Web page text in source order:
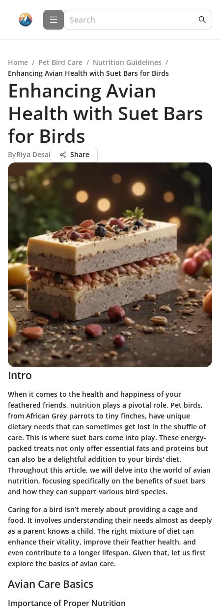
Home / Pet Bird Care / Nutrition Guidelines /
Enhancing Avian Health with Suet Bars for Birds
Enhancing Avian
Health with Suet Bars
for Birds
ByRiya Desai Share
Intro
When it comes to the health and happiness of your
feathered friends, nutrition plays a pivotal role. Pet birds,
from African Grey parrots to tiny finches, have unique
dietary needs that can sometimes get lost in the shuffle of
care. This is where suet bars come into play. These energy-
packed treats not only offer essential fats and proteins but
can also be a delightful addition to your birds' diet.
Throughout this article, we will delve into the world of avian
nutrition, focusing specifically on the benefits of suet bars
and how they can support various bird species.
Caring for a bird isn’t merely about providing a cage and
food. It involves understanding their needs almost as deeply
as a parent knows a child. The right mixture of diet can
enhance their vitality, improve their feather health, and
even contribute to a longer lifespan. Given that, let us first
explore the basics of avian care.
Avian Care Basics
Importance of Proper Nutrition